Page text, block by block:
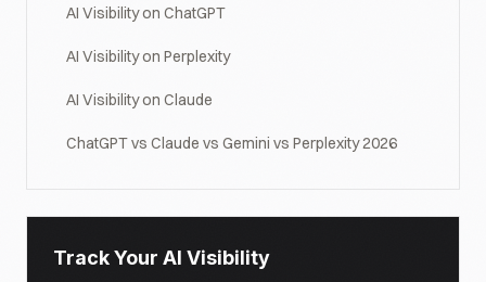
AI Visibility on ChatGPT
AI Visibility on Perplexity
AI Visibility on Claude
ChatGPT vs Claude vs Gemini vs Perplexity 2026
Track Your AI Visibility